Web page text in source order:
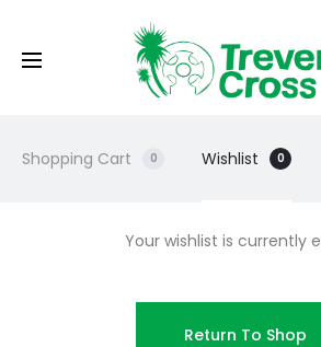
Shopping Cart 0 Wishlist 0
Your wishlist is currently
Return To Shop